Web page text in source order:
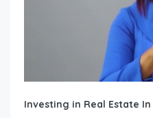
Investing in Real Estate